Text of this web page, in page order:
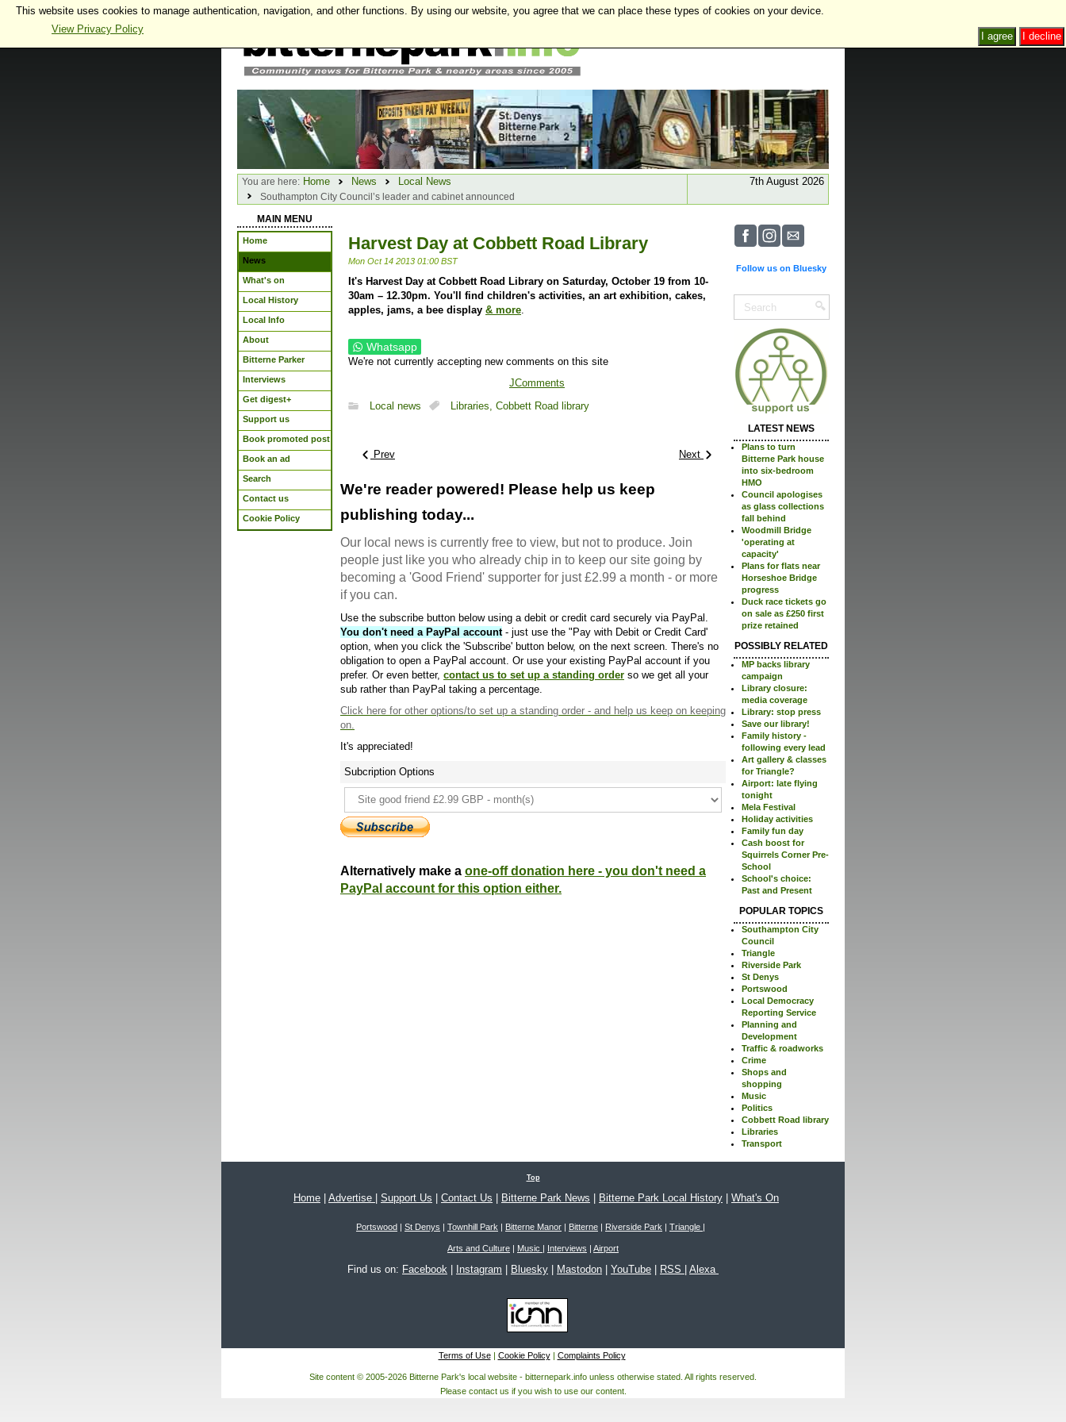
You are here: Home News Local News
Southampton City Council’s leader and cabinet announced
7th August 2026
MAIN MENU
Home
News
What's on
Local History
Local Info
About
Bitterne Parker
Interviews
Get digest+
Support us
Book promoted post
Book an ad
Search
Contact us
Cookie Policy
Harvest Day at Cobbett Road Library
Mon Oct 14 2013 01:00 BST
It's Harvest Day at Cobbett Road Library on Saturday, October 19 from 10-
30am – 12.30pm. You'll find children's activities, an art exhibition, cakes,
apples, jams, a bee display & more.
Whatsapp
We're not currently accepting new comments on this site
JComments
Local news
Libraries, Cobbett Road library
Prev Next
We're reader powered! Please help us keep
publishing today...
Our local news is currently free to view, but not to produce. Join
people just like you who already chip in to keep our site going by
becoming a 'Good Friend' supporter for just £2.99 a month - or more
if you can.
Use the subscribe button below using a debit or credit card securely via PayPal.
You don't need a PayPal account- just use the "Pay with Debit or Credit Card'
option, when you click the 'Subscribe' button below, on the next screen. There's no
obligation to open a PayPal account. Or use your existing PayPal account if you
prefer. Or even better, contact us to set up a standing order so we get all your
sub rather than PayPal taking a percentage.
Click here for other options/to set up a standing order - and help us keep on keeping
on.
It's appreciated!
Subcription Options
Alternatively make a one-off donation here - you don't need a
PayPal account for this option either.
Follow us on Bluesky
LATEST NEWS
Plans to turn
Bitterne Park house
into six-bedroom
HMO
Council apologises
as glass collections
fall behind
Woodmill Bridge
'operating at
capacity'
Plans for flats near
Horseshoe Bridge
progress
Duck race tickets go
on sale as £250 first
prize retained
POSSIBLY RELATED
MP backs library
campaign
Library closure:
media coverage
Library: stop press
Save our library!
Family history -
following every lead
Art gallery & classes
for Triangle?
Airport: late flying
tonight
Mela Festival
Holiday activities
Family fun day
Cash boost for
Squirrels Corner Pre-
School
School's choice:
Past and Present
POPULAR TOPICS
Southampton City
Council
Triangle
Riverside Park
St Denys
Portswood
Local Democracy
Reporting Service
Planning and
Development
Traffic & roadworks
Crime
Shops and
shopping
Music
Politics
Cobbett Road library
Libraries
Transport
Top
Home Advertise Support Us Contact Us Bitterne Park News Bitterne Park Local History What's On
Portswood | St Denys | Townhill Park | Bitterne Manor | Bitterne | Riverside Park | Triangle |
Arts and Culture | Music | Interviews | Airport
Find us on: Facebook Instagram Bluesky Mastodon YouTube RSS Alexa
Terms of Use| Cookie Policy| Complaints Policy
Site content © 2005-2026 Bitterne Park's local website - bitternepark.info unless otherwise stated. All rights reserved.
Please contact us if you wish to use our content.
This website uses cookies to manage authentication, navigation, and other functions. By using our website, you agree that we can place these types of cookies on your device.
View Privacy Policy
I decline
I agree